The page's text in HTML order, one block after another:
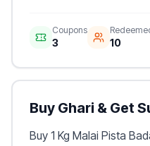
Coupons
3 10
Buy Ghari & Get
Buy 1 Kg Malai Pista